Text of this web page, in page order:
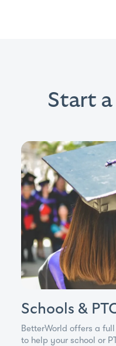
Start a
Schools &
BetterWorld offers a
to help your school or